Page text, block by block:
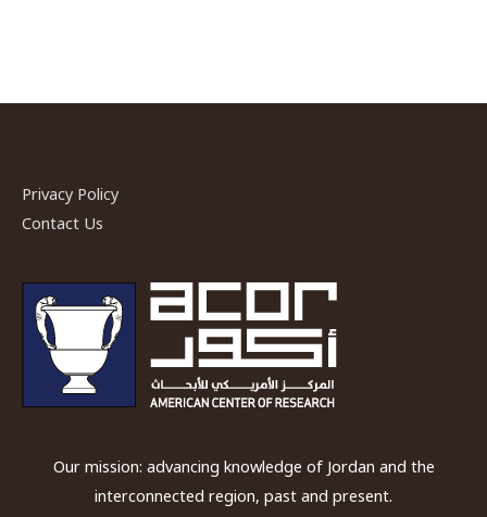
Privacy Policy
Contact Us
Our mission: advancing knowledge of Jordan and the
interconnected region, past and present.